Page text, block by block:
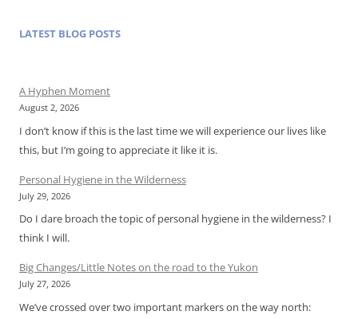
LATEST BLOG POSTS
A Hyphen Moment
August 2, 2026
I don’t know if this is the last time we will experience our lives like
this, but I’m going to appreciate it like it is.
Personal Hygiene in the Wilderness
July 29, 2026
Do I dare broach the topic of personal hygiene in the wilderness? I
think I will.
Big Changes/Little Notes on the road to the Yukon
July 27, 2026
We’ve crossed over two important markers on the way north: